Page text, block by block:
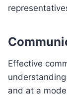
Effective
and at a